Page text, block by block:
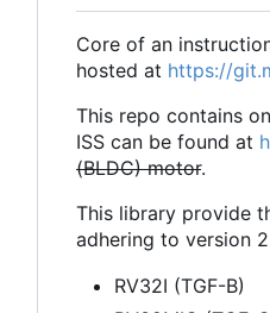
Core of an
hosted at https://
This repo contains
ISS can be found at
(BLDC) motor.
This library provide
adhering to version
RV32I (TGF-B)